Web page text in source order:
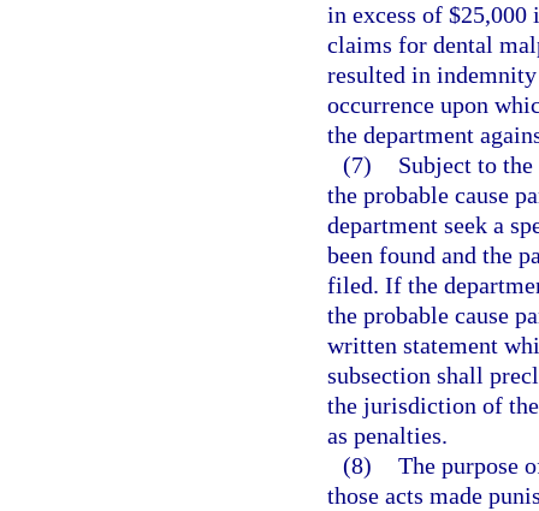
in excess of $25,000
claims for dental
resulted in
occurrence upon
the department
(7)
Subject to
the probable cause
department seek a
been found and the
filed. If the
the probable cause
written statement
subsection shall
the jurisdiction of
as penalties.
(8) The purpose
those acts made